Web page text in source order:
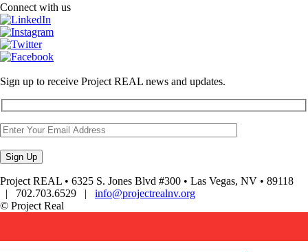
Connect with us
Sign up to receive Project REAL news and updates.
Project REAL • 6325 S. Jones Blvd #300 • Las Vegas, NV • 89118
| 702.703.6529 | info@projectrealnv.org
© Project Real